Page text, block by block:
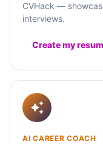
CVHack —
interviews.
Create my
AI CAREER COACH